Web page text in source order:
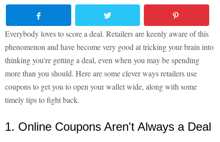
Everybody loves to score a deal. Retailers are keenly aware of this
phenomenon and have become very good at tricking your brain into
thinking you're getting a deal, even when you may be spending
more than you should. Here are some clever ways retailers use
coupons to get you to open your wallet wide, along with some
timely tips to fight back.
1. Online Coupons Aren't Always a Deal